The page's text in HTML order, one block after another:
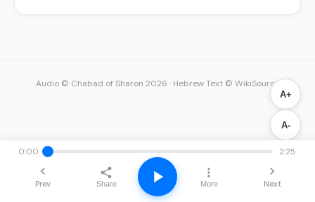
A+
A-
0:00 2:25
Prev Share More Next
Audio © Chabad of Sharon 2026 · Hebrew Text © WikiSource